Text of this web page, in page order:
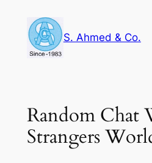
content
S. Ahmed & Co.
Random Chat
Strangers